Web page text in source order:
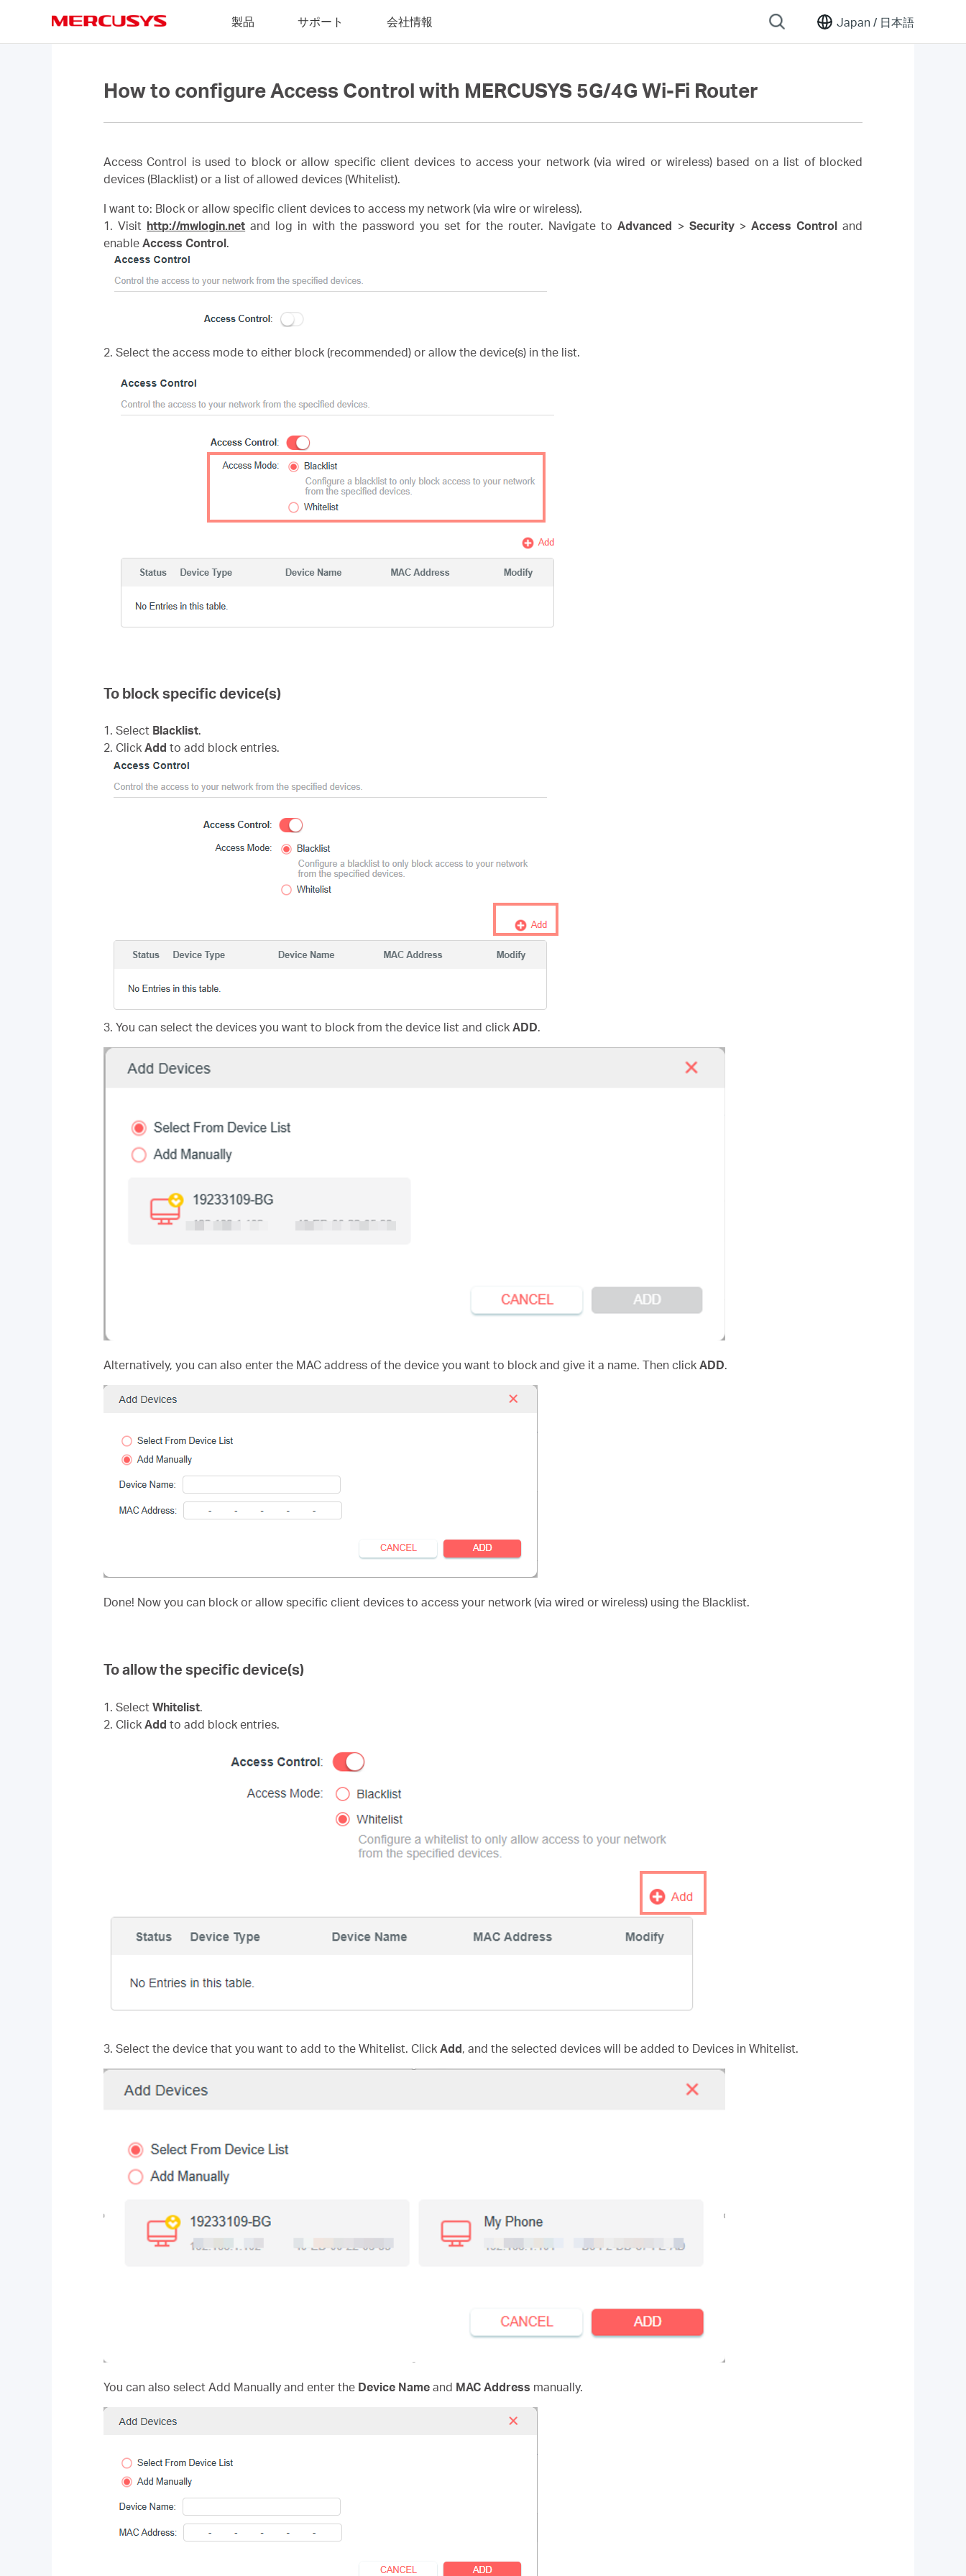
Japan / 日本語
製品 サポート 会社情報
How to configure Access Control with MERCUSYS 5G/4G Wi-Fi Router
Access Control is used to block or allow specific client devices to access your network (via wired or wireless) based on a list of blocked
devices (Blacklist) or a list of allowed devices (Whitelist).
I want to: Block or allow specific client devices to access my network (via wire or wireless).
1. Visit http://mwlogin.net and log in with the password you set for the router. Navigate toAdvanced > Security> Access Controland
enable Access Control.
2. Select the access mode to either block (recommended) or allow the device(s) in the list.
To block specific device(s)
1. Select Blacklist.
2. Click Add to add block entries.
3. You can select the devices you want to block from the device list and click ADD.
Alternatively, you can also enter the MAC address of the device you want to block and give it a name. Then click ADD.
Done! Now you can block or allow specific client devices to access your network (via wired or wireless) using the Blacklist.
To allow the specific device(s)
1. Select Whitelist.
2. Click Add to add block entries.
3. Select the device that you want to add to the Whitelist. Click Add, and the selected devices will be added to Devices in Whitelist.
You can also select Add Manually and enter the Device Name and MAC Address manually.